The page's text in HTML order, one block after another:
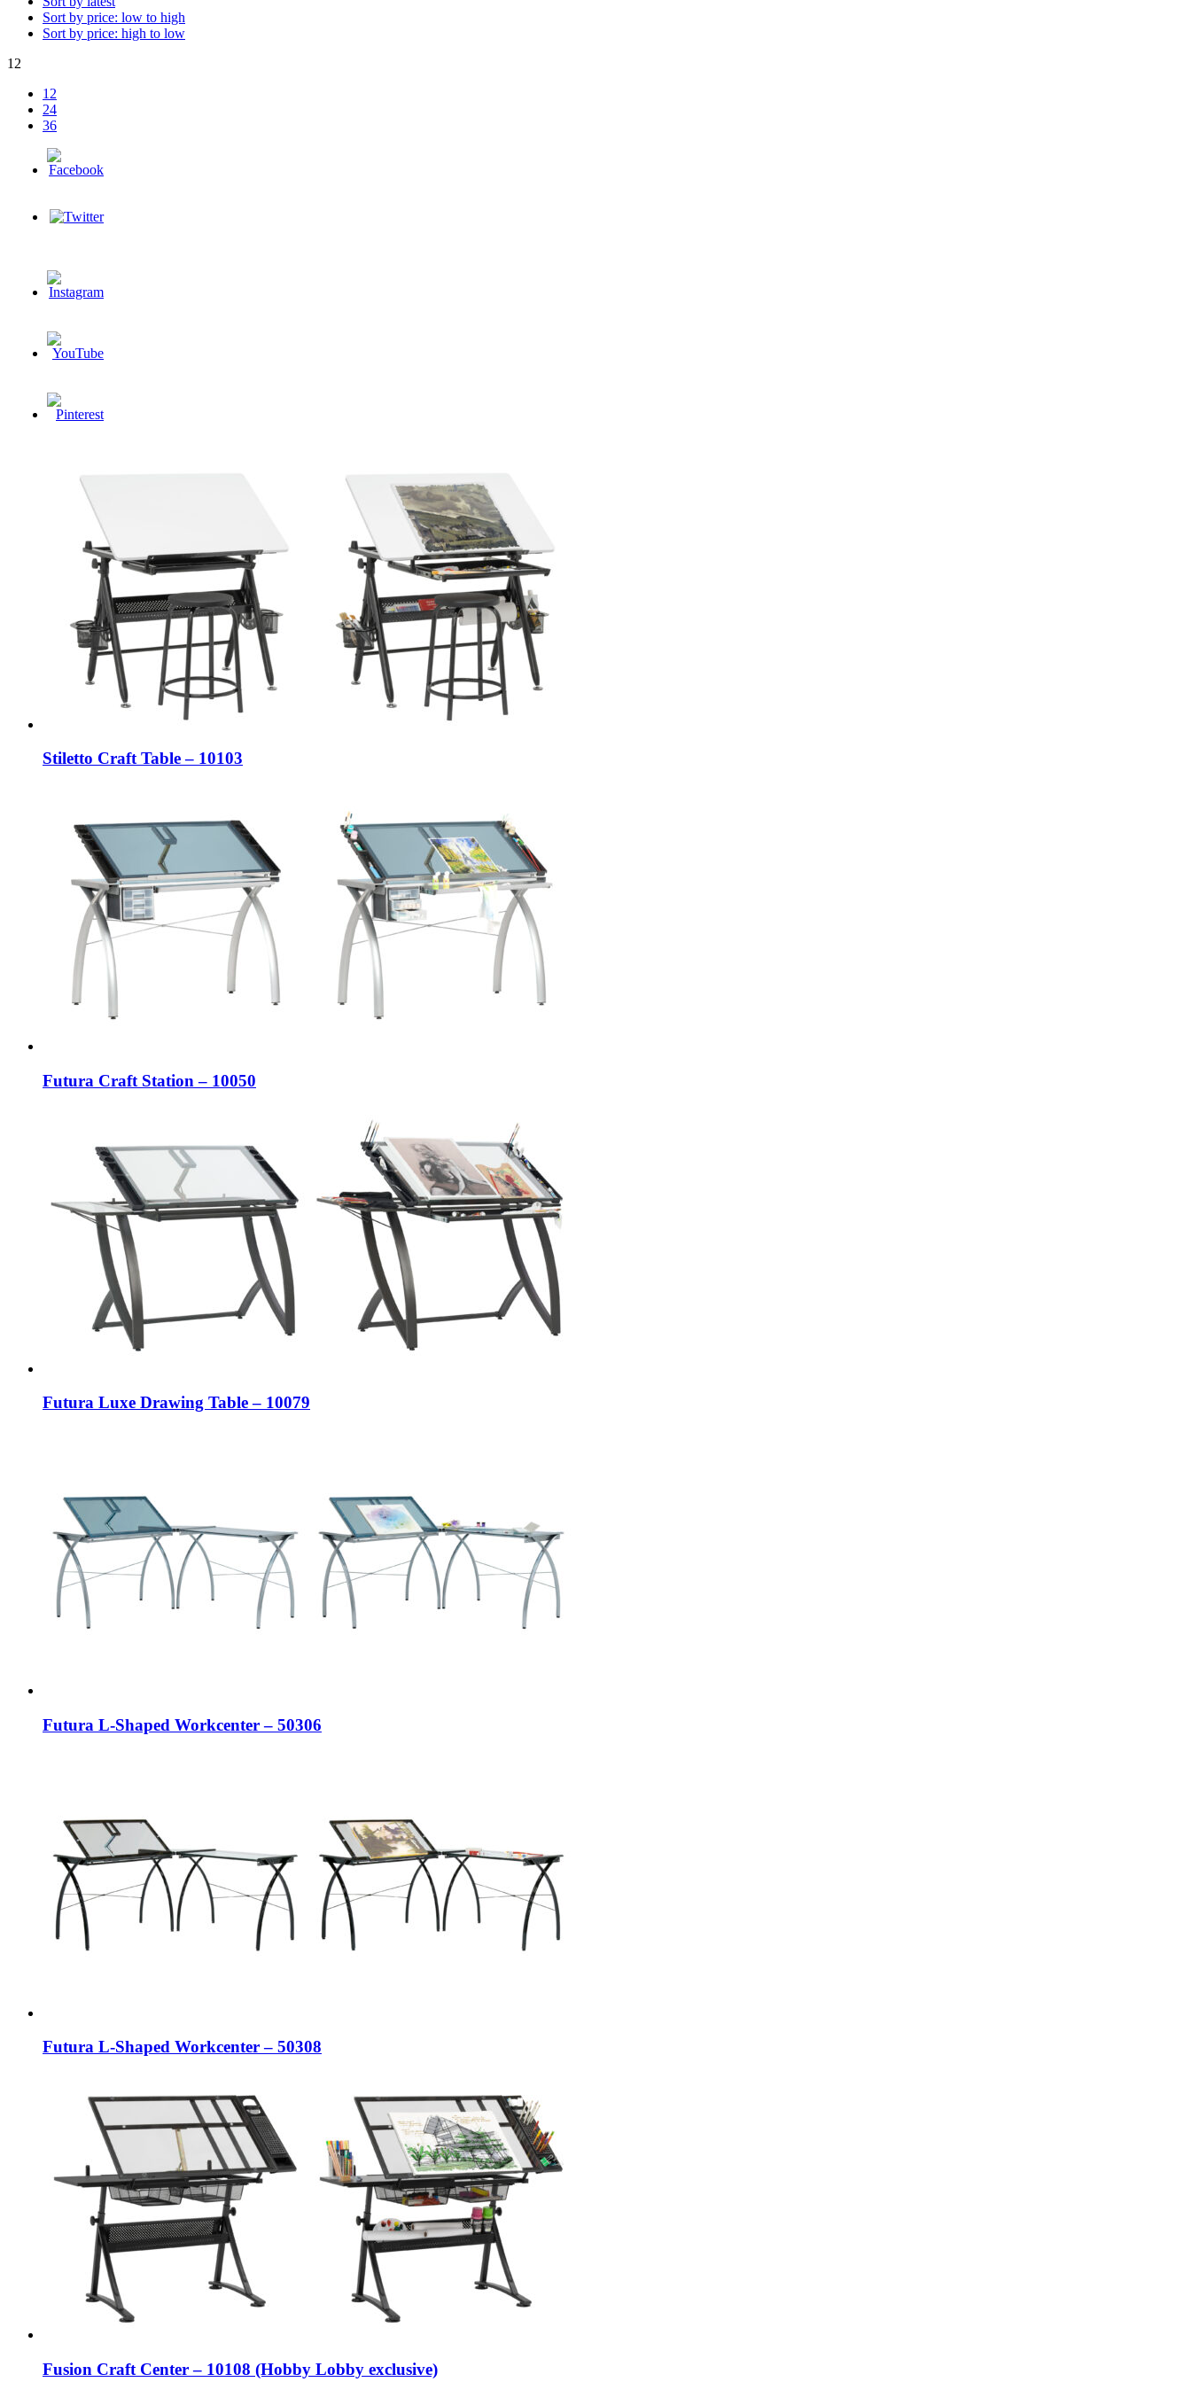
Sort by price: low to high
Sort by price: high to low
12
12
24
36
Stiletto Craft Table – 10103
Futura Craft Station – 10050
Futura Luxe Drawing Table – 10079
Futura L-Shaped Workcenter – 50306
Futura L-Shaped Workcenter – 50308
Fusion Craft Center – 10108 (Hobby Lobby exclusive)